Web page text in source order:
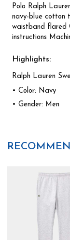
Polo Ralph
navy-blue cotton
waistband flared
instructions
Highlights:
Ralph Lauren
• Color: Navy
• Gender: Men